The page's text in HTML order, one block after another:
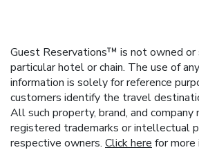
Guest Reservations™ is not owned or
particular hotel or chain. The use of
information is solely for reference
customers identify the travel
All such property, brand, and company
registered trademarks or intellectual
respective owners. Click here for more